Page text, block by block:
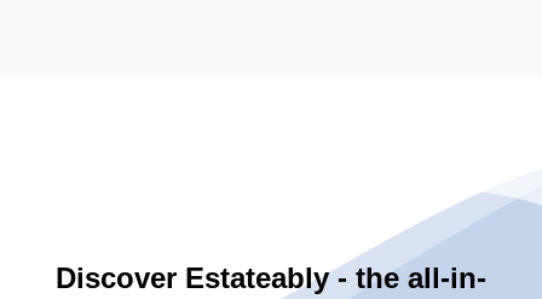
Discover Estateably - the all-in-